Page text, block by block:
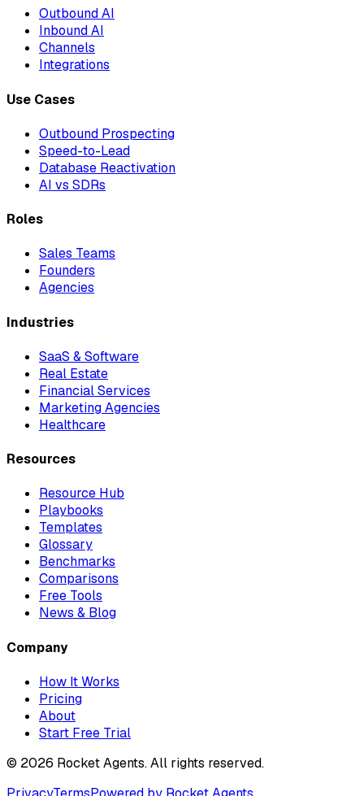
Outbound AI
Inbound AI
Channels
Integrations
Use Cases
Outbound Prospecting
Speed-to-Lead
Database Reactivation
AI vs SDRs
Roles
Sales Teams
Founders
Agencies
Industries
SaaS & Software
Real Estate
Financial Services
Marketing Agencies
Healthcare
Resources
Resource Hub
Playbooks
Templates
Glossary
Benchmarks
Comparisons
Free Tools
News & Blog
Company
How It Works
Pricing
About
Start Free Trial
© 2026 Rocket Agents. All rights reserved.